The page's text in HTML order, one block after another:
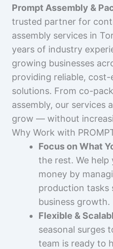
Prompt Assembly &
trusted partner for
assembly services in
years of industry
growing businesses
providing reliable,
solutions. From co-
assembly, our services
grow — without
Why Work with
Focus on What
the rest. We help
money by
production tasks
business growth.
Flexible &
seasonal surges
team is ready to